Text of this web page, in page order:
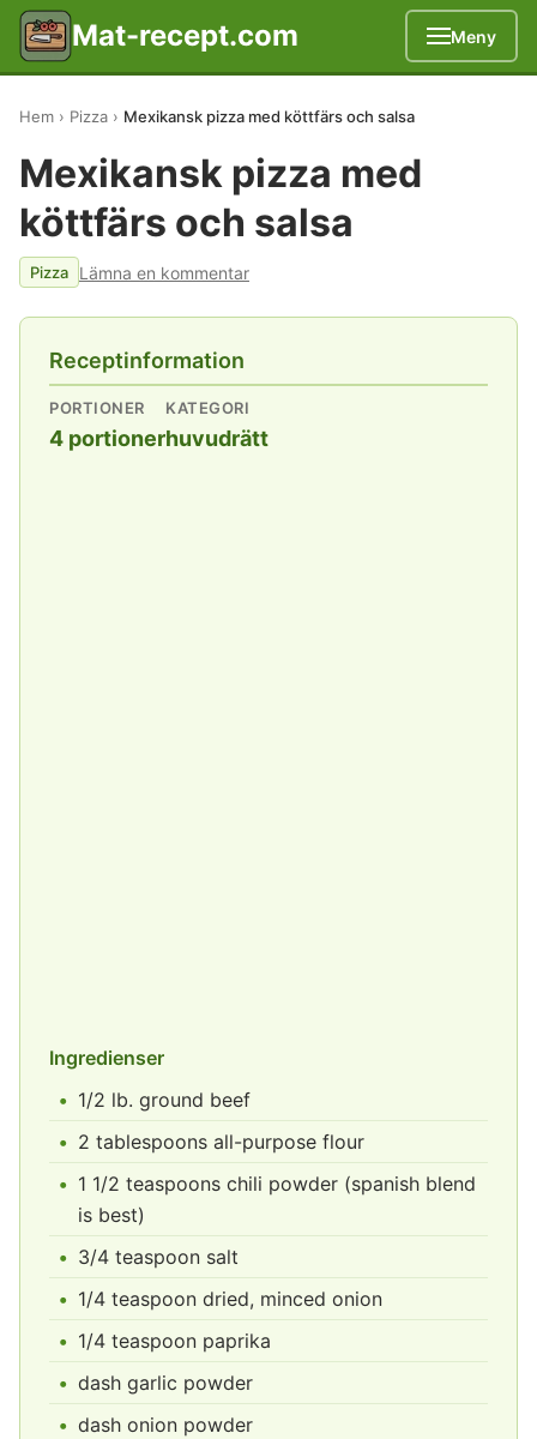
Mat-recept.com Meny
Hem Pizza Mexikansk pizza med köttfärs och salsa
Mexikansk pizza med
köttfärs och salsa
Pizza Lämna en kommentar
Receptinformation
PORTIONER
4 portioner
KATEGORI
huvudrätt
Ingredienser
1/2 lb. ground beef
2 tablespoons all-purpose flour
1 1/2 teaspoons chili powder (spanish blend
is best)
3/4 teaspoon salt
1/4 teaspoon dried, minced onion
1/4 teaspoon paprika
dash garlic powder
dash onion powder